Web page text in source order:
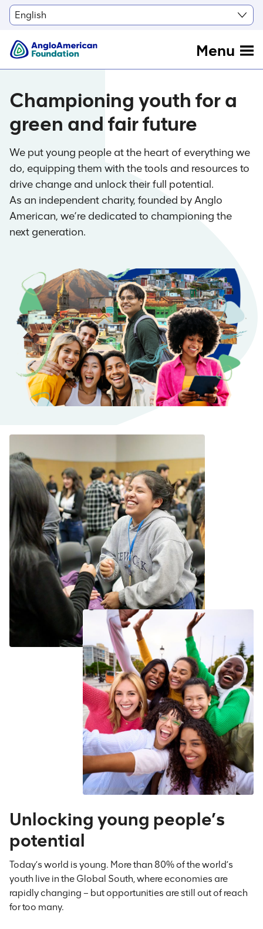
Menu
Championing youth for a
green and fair future
We put young people at the heart of everything we
do, equipping them with the tools and resources to
drive change and unlock their full potential.
As an independent charity, founded by Anglo
American, we’re dedicated to championing the
next generation.
Unlocking young people’s
potential
Today’s world is young. More than 80% of the world’s
youth live in the Global South, where economies are
rapidly changing – but opportunities are still out of reach
for too many.